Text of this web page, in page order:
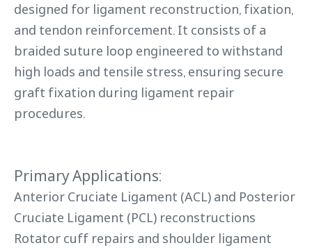
designed for ligament reconstruction, fixation,
and tendon reinforcement. It consists of a
braided suture loop engineered to withstand
high loads and tensile stress, ensuring secure
graft fixation during ligament repair
procedures.
Primary Applications:
Anterior Cruciate Ligament (ACL) and Posterior
Cruciate Ligament (PCL) reconstructions
Rotator cuff repairs and shoulder ligament